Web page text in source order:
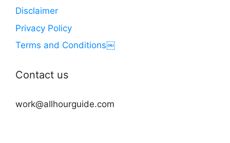
Disclaimer
Privacy Policy
Terms and Conditions￼
Contact us
work@allhourguide.com